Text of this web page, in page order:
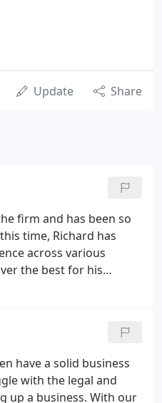
Update Share
firm and has been so
time, Richard has
across various
the best for his
have a solid business
with the legal and
up a business. With our